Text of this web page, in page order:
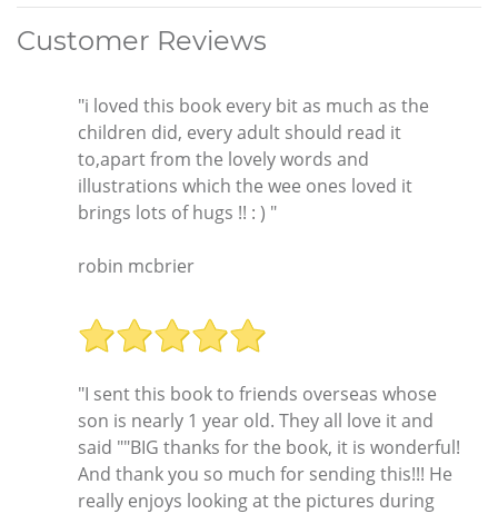
Customer Reviews
"i loved this book every bit as much as the
children did, every adult should read it
to,apart from the lovely words and
illustrations which the wee ones loved it
brings lots of hugs !! : ) "
robin mcbrier
"I sent this book to friends overseas whose
son is nearly 1 year old. They all love it and
said ""BIG thanks for the book, it is wonderful!
And thank you so much for sending this!!! He
really enjoys looking at the pictures during